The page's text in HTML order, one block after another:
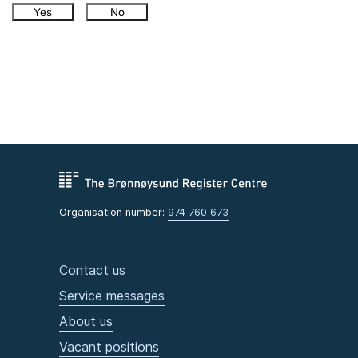
Yes No
Organisation number: 974 760 673
Contact us
Service messages
About us
Vacant positions